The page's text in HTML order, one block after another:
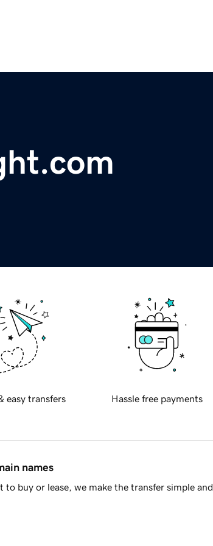
easy transfers Hassle free payments
names
buy or lease, we make the transfer simple and